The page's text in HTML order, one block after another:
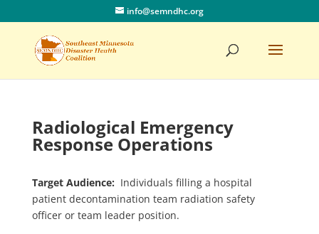
info@semndhc.org
Radiological Emergency
Response Operations
Target Audience: Individuals filling a hospital
patient decontamination team radiation safety
officer or team leader position.